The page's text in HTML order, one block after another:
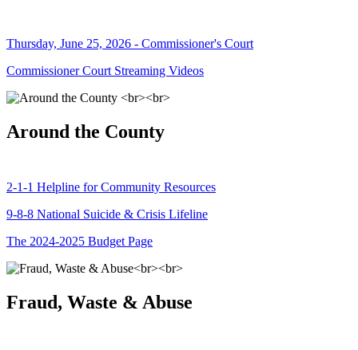
Thursday, June 25, 2026 - Commissioner's Court
Commissioner Court Streaming Videos
Around the County
2-1-1 Helpline for Community Resources
9-8-8 National Suicide & Crisis Lifeline
The 2024-2025 Budget Page
Fraud, Waste & Abuse